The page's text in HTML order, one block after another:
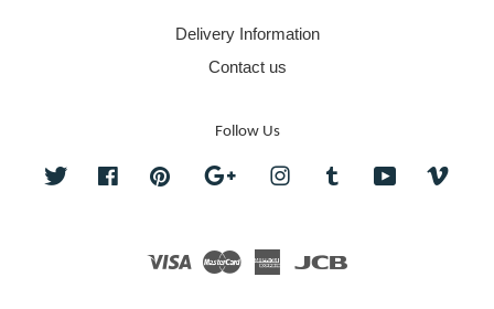
Delivery Information
Contact us
Follow Us
Twitter FacebookPinterest Google InstagramTumblr YouTube
Visa Master American